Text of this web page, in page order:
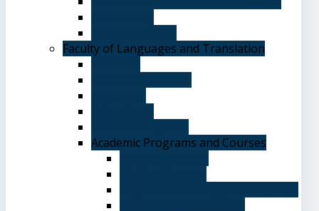
Faculty of Languages and Translation
Academic Programs and Courses